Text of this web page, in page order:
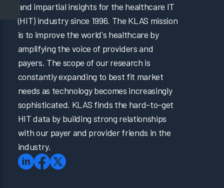
and impartial insights for the healthcare IT
(HIT) industry since 1996. The KLAS mission
is to improve the world's healthcare by
amplifying the voice of providers and
payers. The scope of our research is
constantly expanding to best fit market
needs as technology becomes increasingly
sophisticated. KLAS finds the hard-to-get
HIT data by building strong relationships
with our payer and provider friends in the
industry.